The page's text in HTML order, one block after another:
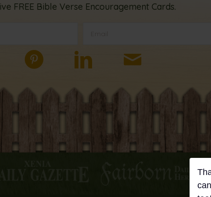
FREE Bible Verse Encouragement Cards.